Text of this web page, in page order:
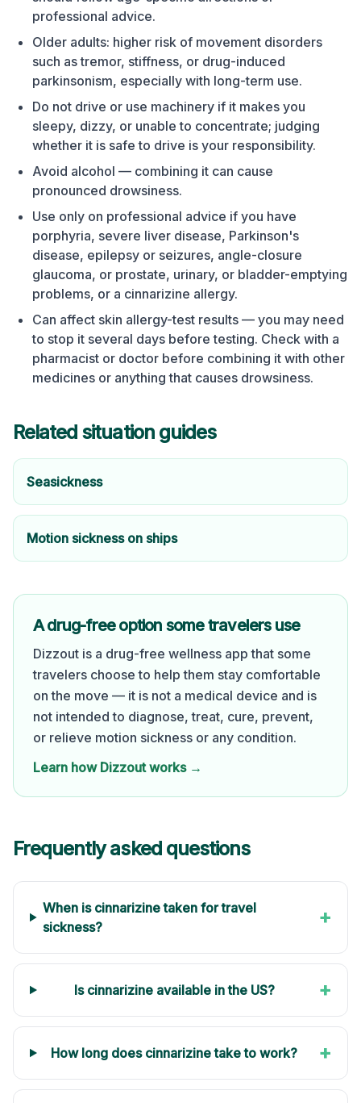
professional advice.
Older adults: higher risk of movement disorders
such as tremor, stiffness, or drug-induced
parkinsonism, especially with long-term use.
Do not drive or use machinery if it makes you
sleepy, dizzy, or unable to concentrate; judging
whether it is safe to drive is your responsibility.
Avoid alcohol — combining it can cause
pronounced drowsiness.
Use only on professional advice if you have
porphyria, severe liver disease, Parkinson's
disease, epilepsy or seizures, angle-closure
glaucoma, or prostate, urinary, or bladder-emptying
problems, or a cinnarizine allergy.
Can affect skin allergy-test results — you may need
to stop it several days before testing. Check with a
pharmacist or doctor before combining it with other
medicines or anything that causes drowsiness.
Related situation guides
Seasickness
Motion sickness on ships
A drug-free option some travelers use
Dizzout is a drug-free wellness app that some
travelers choose to help them stay comfortable
on the move — it is not a medical device and is
not intended to diagnose, treat, cure, prevent,
or relieve motion sickness or any condition.
Learn how Dizzout works →
Frequently asked questions
When is cinnarizine taken for travel
sickness?
+
Is cinnarizine available in the US? +
How long does cinnarizine take to work? +